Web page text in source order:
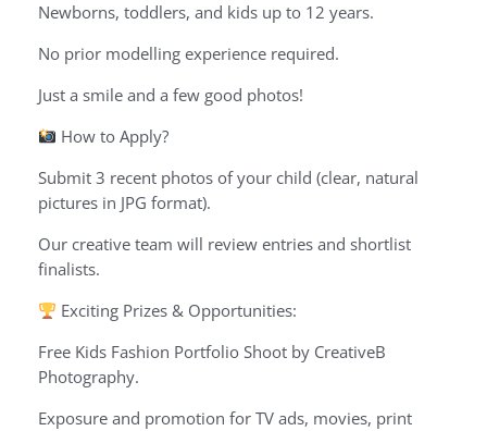
Newborns, toddlers, and kids up to 12 years.
No prior modelling experience required.
Just a smile and a few good photos!
How to Apply?
Submit 3 recent photos of your child (clear, natural
pictures in JPG format).
Our creative team will review entries and shortlist
finalists.
Exciting Prizes & Opportunities:
Free Kids Fashion Portfolio Shoot by CreativeB
Photography.
Exposure and promotion for TV ads, movies, print